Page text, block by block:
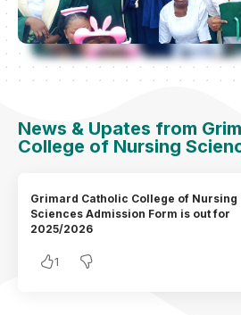
News & Upates from
College of Nursing
Grimard Catholic College of Nursing
Sciences Admission Form is out for
2025/2026
1